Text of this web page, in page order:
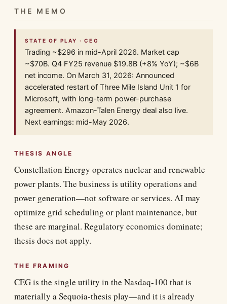
THE MEMO
STATE OF PLAY · CEG
Trading ~$296 in mid-April 2026. Market cap
~$70B. Q4 FY25 revenue $19.8B (+8% YoY); ~$6B
net income. On March 31, 2026: Announced
accelerated restart of Three Mile Island Unit 1 for
Microsoft, with long-term power-purchase
agreement. Amazon-Talen Energy deal also live.
Next earnings: mid-May 2026.
THESIS ANGLE
Constellation Energy operates nuclear and renewable
power plants. The business is utility operations and
power generation—not software or services. AI may
optimize grid scheduling or plant maintenance, but
these are marginal. Regulatory economics dominate;
thesis does not apply.
THE FRAMING
CEG is the single utility in the Nasdaq-100 that is
materially a Sequoia-thesis play—and it is already